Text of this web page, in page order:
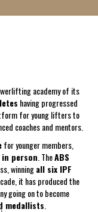
academy of its
having progressed
for young lifters to
coaches and mentors.
for younger members,
person . TheABS
winningall six IPF
it has produced the
going on to become
medallists